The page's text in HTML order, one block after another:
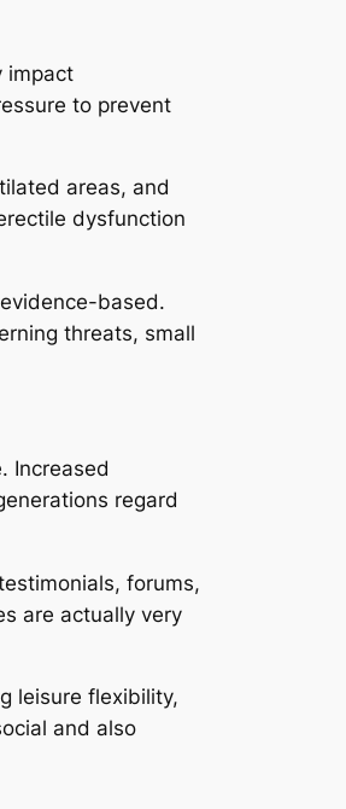
impact
to prevent
areas, and
dysfunction
based.
threats, small
Increased
regard
forums,
are actually very
leisure flexibility,
and also